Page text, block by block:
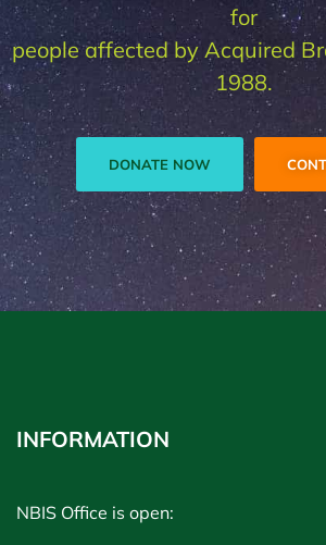
for
people affected by Acquired
1988.
DONATE NOW
INFORMATION
NBIS Office is open: